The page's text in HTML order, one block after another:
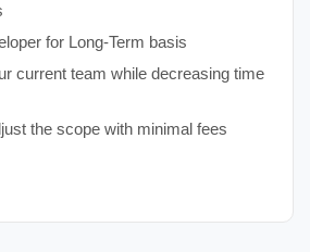
for Long-Term basis
current team while decreasing time
the scope with minimal fees